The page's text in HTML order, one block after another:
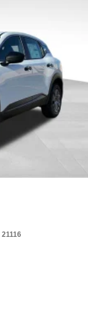
21116